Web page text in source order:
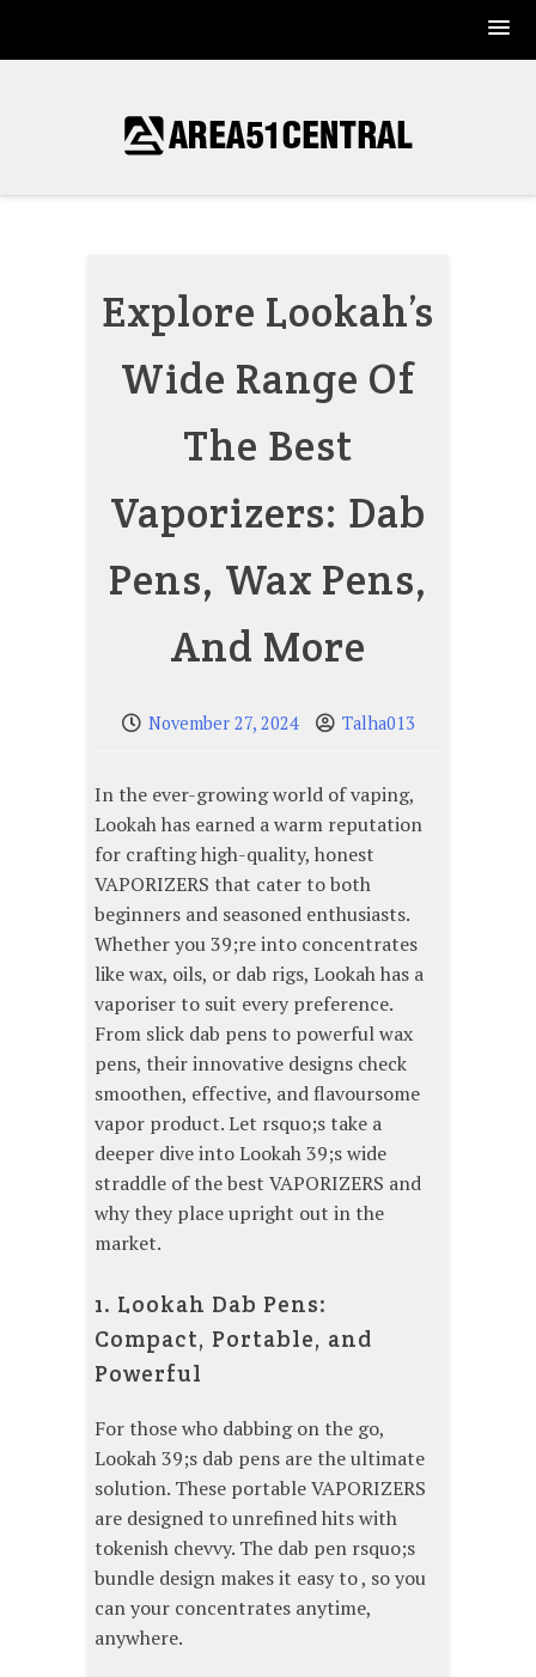
Explore Lookah’s
Wide Range Of
The Best
Vaporizers: Dab
Pens, Wax Pens,
And More
November 27, 2024 Talha013
In the ever-growing world of vaping,
Lookah has earned a warm reputation
for crafting high-quality, honest
VAPORIZERS that cater to both
beginners and seasoned enthusiasts.
Whether you 39;re into concentrates
like wax, oils, or dab rigs, Lookah has a
vaporiser to suit every preference.
From slick dab pens to powerful wax
pens, their innovative designs check
smoothen, effective, and flavoursome
vapor product. Let rsquo;s take a
deeper dive into Lookah 39;s wide
straddle of the best VAPORIZERS and
why they place upright out in the
market.
1. Lookah Dab Pens:
Compact, Portable, and
Powerful
For those who dabbing on the go,
Lookah 39;s dab pens are the ultimate
solution. These portable VAPORIZERS
are designed to unrefined hits with
tokenish chevvy. The dab pen rsquo;s
bundle design makes it easy to , so you
can your concentrates anytime,
anywhere.